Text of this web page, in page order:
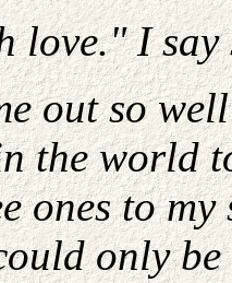
love." I say
out so
the world
ones to
only